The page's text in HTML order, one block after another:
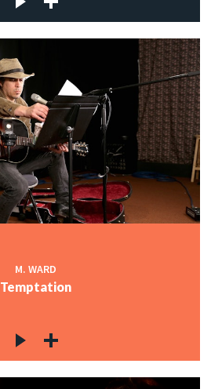
M. WARD
Temptation